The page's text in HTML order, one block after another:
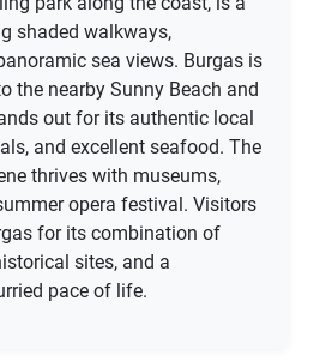
shaded walkways,
sea views. Burgas is
the nearby Sunny Beach and
out for its authentic local
and excellent seafood. The
thrives with museums,
opera festival. Visitors
for its combination of
sites, and a
pace of life.